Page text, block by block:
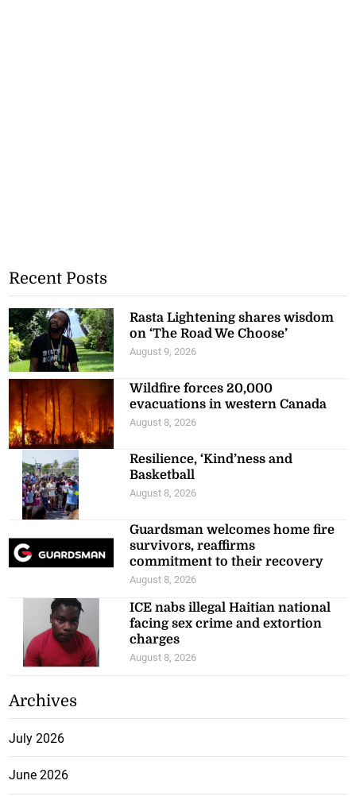
Recent Posts
Rasta Lightening shares wisdom
on ‘The Road We Choose’
August 9, 2026
Wildfire forces 20,000
evacuations in western Canada
August 8, 2026
Resilience, ‘Kind’ness and
Basketball
August 8, 2026
Guardsman welcomes home fire
survivors, reaffirms
commitment to their recovery
August 8, 2026
ICE nabs illegal Haitian national
facing sex crime and extortion
charges
August 8, 2026
Archives
July 2026
June 2026